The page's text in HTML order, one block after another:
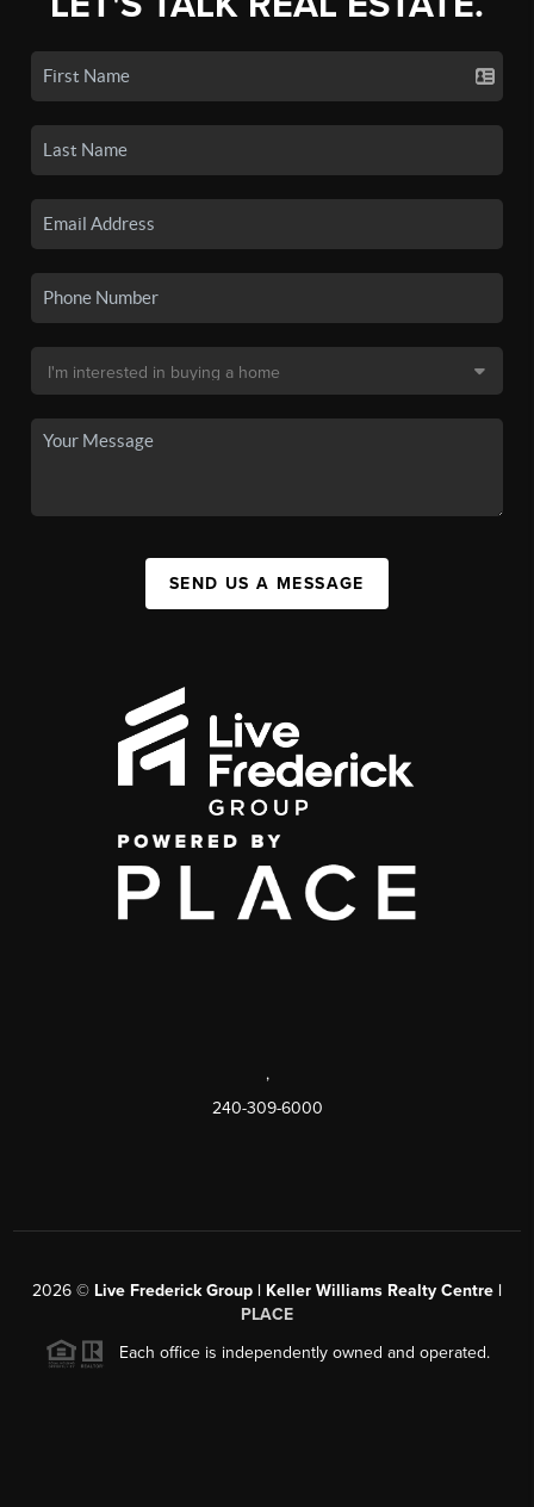
SEND US A MESSAGE
,
240-309-6000
2026 © Live Frederick Group | Keller Williams Realty Centre |
PLACE
Each office is independently owned and operated.